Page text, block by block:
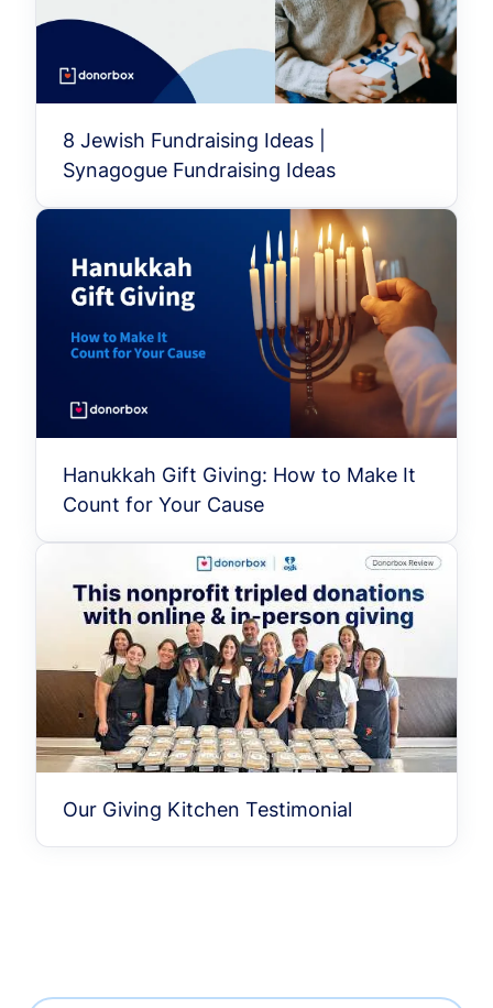
8 Jewish Fundraising Ideas |
Synagogue Fundraising Ideas
Hanukkah Gift Giving: How to Make It
Count for Your Cause
Our Giving Kitchen Testimonial